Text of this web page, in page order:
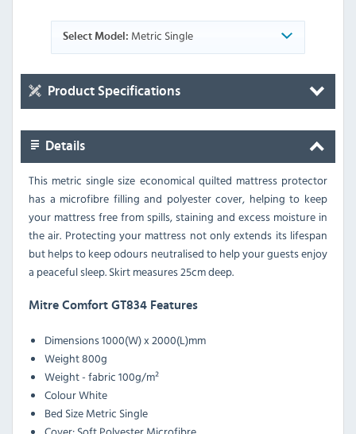
Select Model: Metric Single
Product Specifications
Details
This metric single size economical quilted mattress protector
has a microfibre filling and polyester cover, helping to keep
your mattress free from spills, staining and excess moisture in
the air. Protecting your mattress not only extends its lifespan
but helps to keep odours neutralised to help your guests enjoy
a peaceful sleep. Skirt measures 25cm deep.
Mitre Comfort GT834 Features
Dimensions1000(W) x 2000(L)mm
Weight800g
Weight - fabric100g/m²
ColourWhite
Bed SizeMetric Single